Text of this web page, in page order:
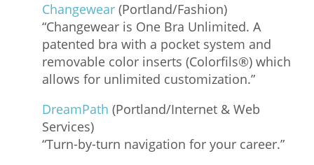
Changewear (Portland/Fashion)
“Changewear is One Bra Unlimited. A
patented bra with a pocket system and
removable color inserts (Colorfils®) which
allows for unlimited customization.”
DreamPath (Portland/Internet & Web
Services)
“Turn-by-turn navigation for your career.”